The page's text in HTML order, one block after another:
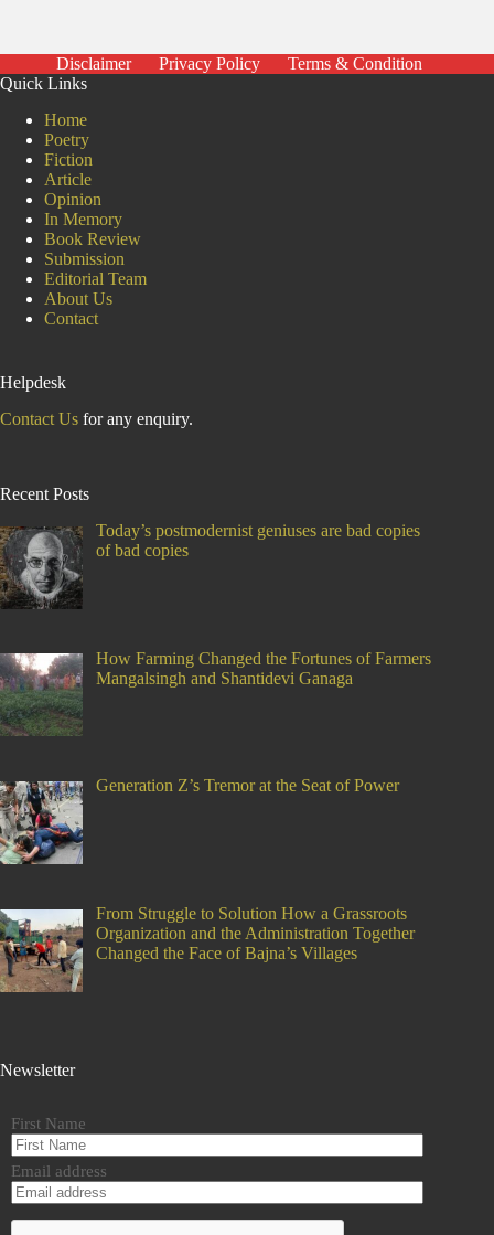
Disclaimer Privacy Policy
Terms & Condition
Quick Links
Home
Poetry
Fiction
Article
Opinion
In Memory
Book Review
Submission
Editorial Team
About Us
Contact
Helpdesk
Contact Us for any enquiry.
Recent Posts
Today’s postmodernist geniuses are bad copies
of bad copies
How Farming Changed the Fortunes of Farmers
Mangalsingh and Shantidevi Ganaga
Generation Z’s Tremor at the Seat of Power
From Struggle to Solution How a Grassroots
Organization and the Administration Together
Changed the Face of Bajna’s Villages
Newsletter
First Name
Email address